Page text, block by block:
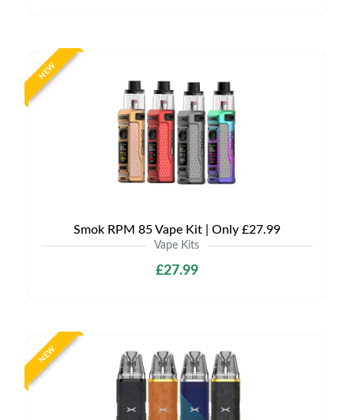
NEW
Smok RPM 85 Vape Kit | Only £27.99
Vape Kits
£27.99
NEW